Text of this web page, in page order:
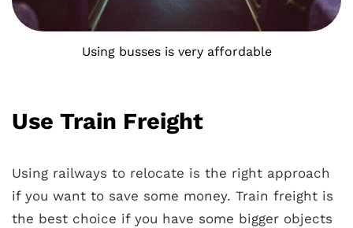
Using busses is very affordable
Use Train Freight
Using railways to relocate is the right approach
if you want to save some money. Train freight is
the best choice if you have some bigger objects